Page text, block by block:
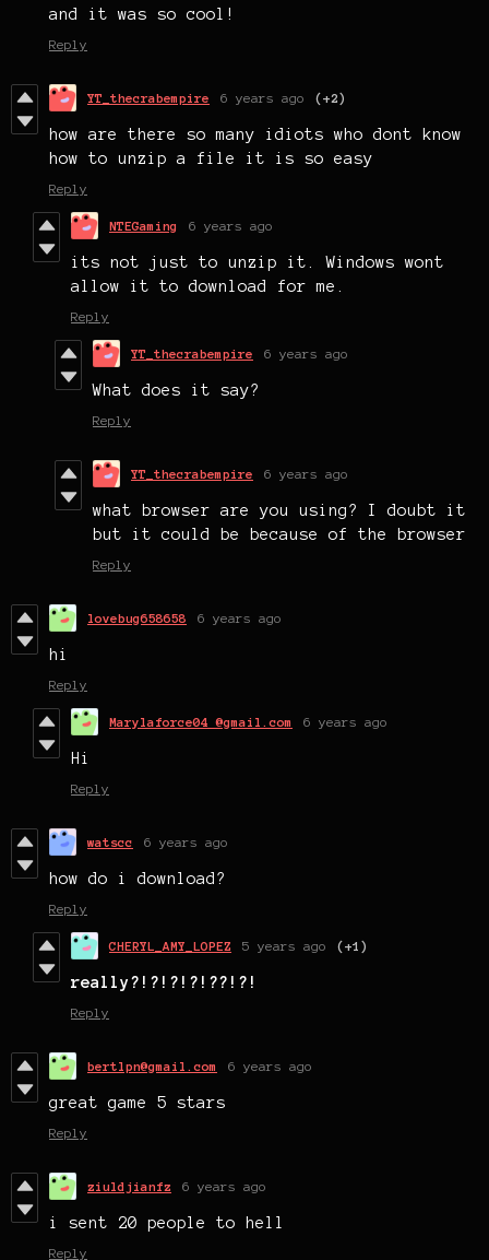
and it was so cool!
Reply
YT_thecrabempire 6 years ago (+2)
how are there so many idiots who dont know
how to unzip a file it is so easy
Reply
NTEGaming 6 years ago
its not just to unzip it. Windows wont
allow it to download for me.
Reply
YT_thecrabempire 6 years ago
What does it say?
Reply
YT_thecrabempire 6 years ago
what browser are you using? I doubt it
but it could be because of the browser
Reply
lovebug658658 6 years ago
hi
Reply
Marylaforce04 @gmail.com 6 years ago
Hi
Reply
watscc 6 years ago
how do i download?
Reply
CHERYL_AMY_LOPEZ 5 years ago (+1)
really?!?!?!?!??!?!
Reply
bertlpn@gmail.com 6 years ago
great game 5 stars
Reply
ziuldjianfz 6 years ago
i sent 20 people to hell
Reply